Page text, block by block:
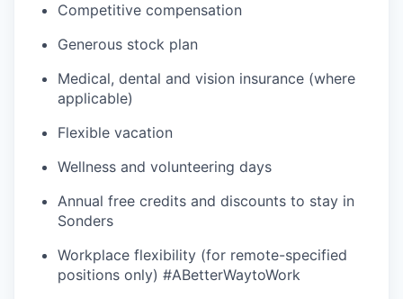
Competitive compensation
Generous stock plan
Medical, dental and vision insurance (where
applicable)
Flexible vacation
Wellness and volunteering days
Annual free credits and discounts to stay in
Sonders
Workplace flexibility (for remote-specified
positions only) #ABetterWaytoWork